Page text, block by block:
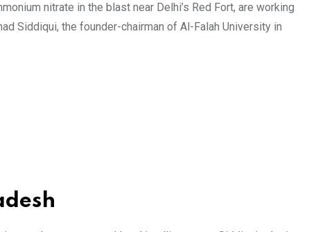
nitrate in the blast near Delhi’s Red Fort, are working
Siddiqui, the founder-chairman of Al-Falah University in